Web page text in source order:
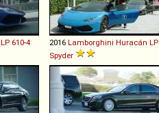
LP 610-4 2016 Lamborghini Huracán LP
Spyder